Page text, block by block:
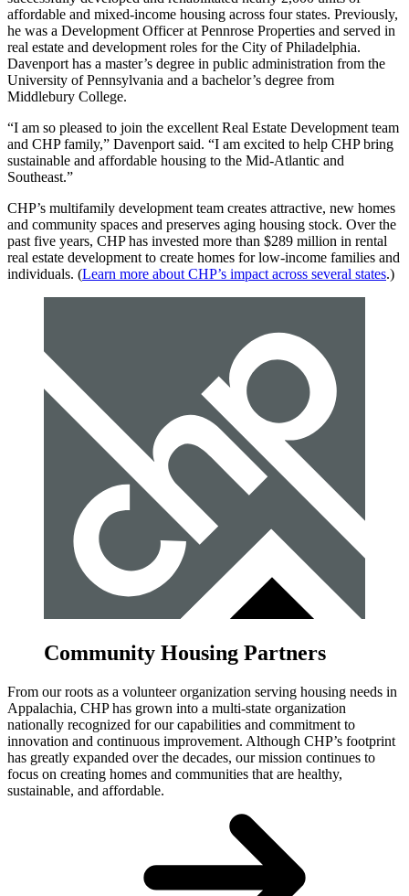
affordable and mixed-income housing across four states. Previously,
he was a Development Officer at Pennrose Properties and served in
real estate and development roles for the City of Philadelphia.
Davenport has a master’s degree in public administration from the
University of Pennsylvania and a bachelor’s degree from
Middlebury College.
“I am so pleased to join the excellent Real Estate Development team
and CHP family,” Davenport said. “I am excited to help CHP bring
sustainable and affordable housing to the Mid-Atlantic and
Southeast.”
CHP’s multifamily development team creates attractive, new homes
and community spaces and preserves aging housing stock. Over the
past five years, CHP has invested more than $289 million in rental
real estate development to create homes for low-income families and
individuals. (Learn more about CHP’s impact across several states.)
Community Housing Partners
From our roots as a volunteer organization serving housing needs in
Appalachia, CHP has grown into a multi-state organization
nationally recognized for our capabilities and commitment to
innovation and continuous improvement. Although CHP’s footprint
has greatly expanded over the decades, our mission continues to
focus on creating homes and communities that are healthy,
sustainable, and affordable.